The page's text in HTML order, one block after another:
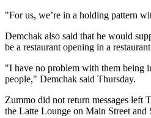
"For us, we’re in a holding pattern
Demchak also said that he would
be a restaurant opening in a
"I have no problem with them being
people," Demchak said Thursday.
Zummo did not return messages left
the Latte Lounge on Main Street and